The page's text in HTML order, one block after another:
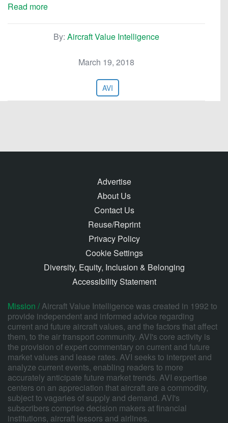
Read more
By: Aircraft Value Intelligence
March 19, 2018
AVI
Advertise
About Us
Contact Us
Reuse/Reprint
Privacy Policy
Cookie Settings
Diversity, Equity, Inclusion & Belonging
Accessibility Statement
Mission /Aircraft Value Intelligence was created in 1992 to
provide independent and informed advice regarding
current and future aircraft values, and the factors that affect
them, to the air transport community. AVI's core activity is
the provision of expert commentary on current and future
market values and lease rates. AVI seeks to interpret and
analyze current events, enabling readers to more
accurately anticipate future market trends. AVI expertise
centers on an appreciation that aircraft are a commodity,
subject to vagaries of supply and demand. AVI's
subscribers comprise decision makers at financial
institutions, aircraft lessors and airlines.